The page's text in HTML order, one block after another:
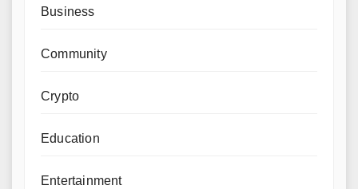
Business
Community
Crypto
Education
Entertainment